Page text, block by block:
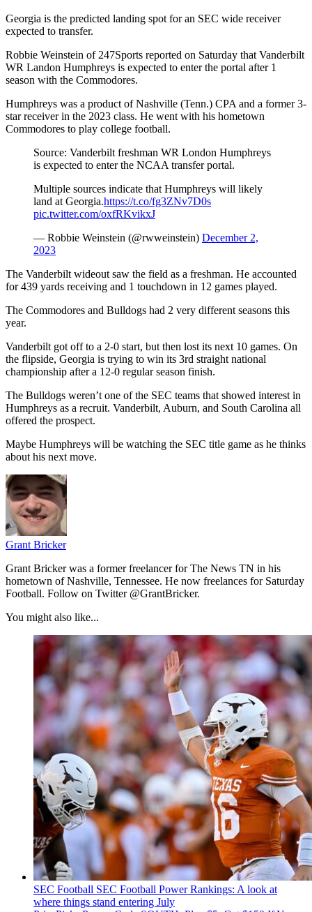
Georgia is the predicted landing spot for an SEC wide receiver
expected to transfer.
Robbie Weinstein of 247Sports reported on Saturday that Vanderbilt
WR Landon Humphreys is expected to enter the portal after 1
season with the Commodores.
Humphreys was a product of Nashville (Tenn.) CPA and a former 3-
star receiver in the 2023 class. He went with his hometown
Commodores to play college football.
Source: Vanderbilt freshman WR London Humphreys
is expected to enter the NCAA transfer portal.
Multiple sources indicate that Humphreys will likely
land at Georgia.https://t.co/fg3ZNv7D0s
pic.twitter.com/oxfRKvikxJ
— Robbie Weinstein (@rwweinstein) December 2,
2023
The Vanderbilt wideout saw the field as a freshman. He accounted
for 439 yards receiving and 1 touchdown in 12 games played.
The Commodores and Bulldogs had 2 very different seasons this
year.
Vanderbilt got off to a 2-0 start, but then lost its next 10 games. On
the flipside, Georgia is trying to win its 3rd straight national
championship after a 12-0 regular season finish.
The Bulldogs weren’t one of the SEC teams that showed interest in
Humphreys as a recruit. Vanderbilt, Auburn, and South Carolina all
offered the prospect.
Maybe Humphreys will be watching the SEC title game as he thinks
about his next move.
Grant Bricker
Grant Bricker was a former freelancer for The News TN in his
hometown of Nashville, Tennessee. He now freelances for Saturday
Football. Follow on Twitter @GrantBricker.
You might also like...
SEC Football SEC Football Power Rankings: A look at
where things stand entering July